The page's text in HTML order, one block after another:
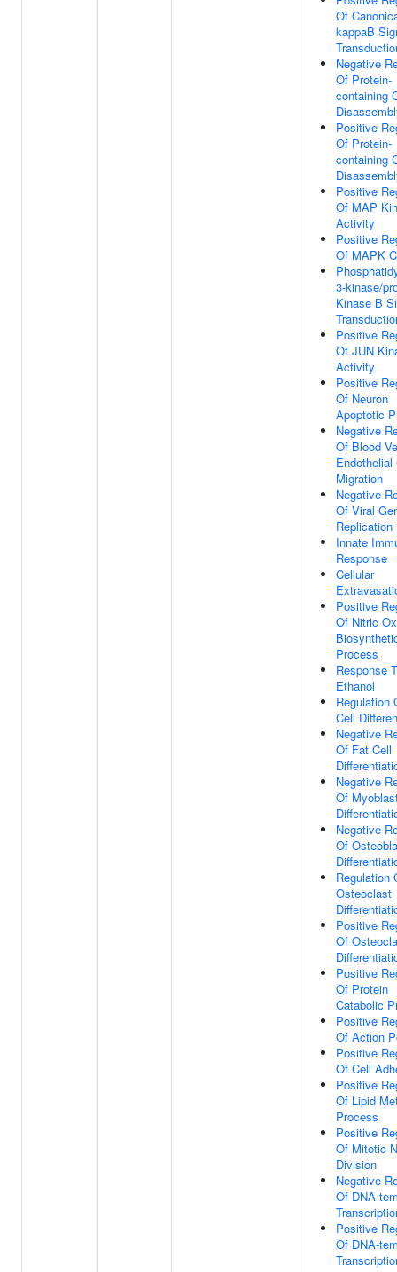
Of
kappaB
Negative
Of Protein-
containing
Positive
Of Protein-
containing
Positive
Of MAP
Activity
Positive
Of MAPK
3-kinase/
Kinase B
Positive
Of JUN
Activity
Positive
Of Neuron
Apoptotic
Negative
Of Blood
Endothelial
Migration
Negative
Of Viral
Replication
Innate
Response
Cellular
Positive
Of Nitric
Process
Response
Ethanol
Regulation
Cell
Negative
Of Fat Cell
Negative
Of
Negative
Of
Regulation
Osteoclast
Positive
Of
Positive
Of Protein
Catabolic
Positive
Of Action
Positive
Of Cell
Positive
Of Lipid
Process
Positive
Of Mitotic
Division
Negative
Of DNA-
Positive
Of DNA-